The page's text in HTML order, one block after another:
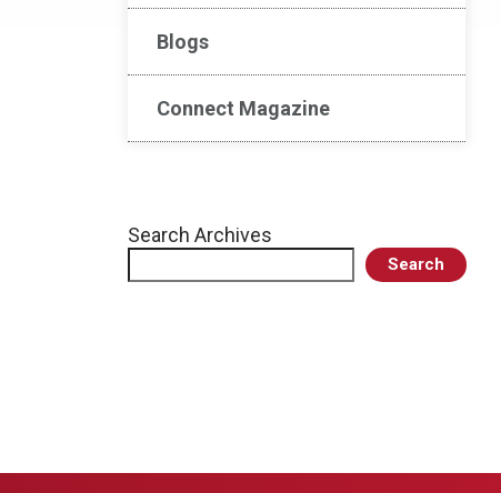
Blogs
Connect Magazine
Search Archives
Search